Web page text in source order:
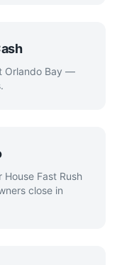
Orlando Bay —
House Fast Rush
close in